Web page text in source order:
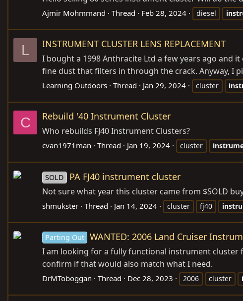
Ajmir Mohmmand Thread Feb 28, 2024 diesel
L INSTRUMENT CLUSTER LENS REPLACEMENT
I bought a 1998 Anthracite Ltd a few years ago and
fine dust that filters in through the crack. Anyway, I
Learning Outdoors Thread Jan 29, 2024 cluster
C Rebuild '40 Instrument Cluster
Who rebuilds FJ40 Instrument Clusters?
cvan1971man Thread Jan 19, 2024 cluster
SOLD PA FJ40 instrument cluster
Not sure what year this cluster came from $SOLD
shmukster Thread Jan 14, 2024 cluster fj40
Parting Out WANTED: 2006 Land Cruiser
I am looking for a fully functional instrument cluster
confirm if that would also match what I need.
DrMToboggan Thread Dec 28, 2023 2006 cluster